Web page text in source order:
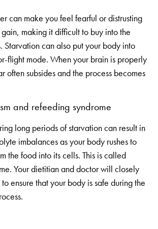
can make you feel fearful or distrusting
making it difficult to buy into the
Starvation can also put your body into
flight mode. When your brain is properly
often subsides and the process becomes
and refeeding syndrome
long periods of starvation can result in
imbalances as your body rushes to
the food into its cells. This is called
Your dietitian and doctor will closely
ensure that your body is safe during the